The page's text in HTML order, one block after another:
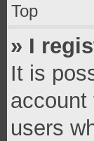
Top
» I
It is
account
users